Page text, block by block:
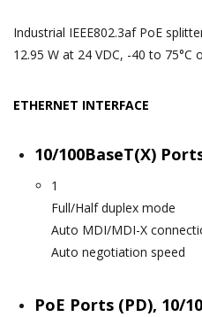
Industrial IEEE802.3af PoE
12.95 W at 24 VDC, -40 to
ETHERNET INTERFACE
10/100BaseT(X)
1
Full/Half duplex mode
Auto MDI/MDI-X
Auto negotiation speed
PoE Ports (PD), 10/